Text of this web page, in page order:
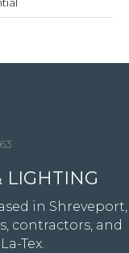
LIGHTING
in Shreveport,
contractors, and
Tex.